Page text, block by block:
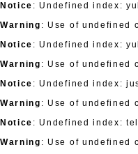
Notice : Undefined index:
Warning : Use of undefined
Notice : Undefined index:
Warning : Use of undefined
Notice : Undefined index:
Warning : Use of undefined
Notice : Undefined index:
Warning : Use of undefined